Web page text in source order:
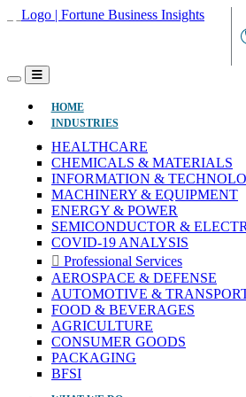
HOME(CURRENT)
INDUSTRIES
HEALTHCARE
CHEMICALS & MATERIALS
INFORMATION &
MACHINERY & EQUIPMENT
ENERGY & POWER
SEMICONDUCTOR &
COVID-19 ANALYSIS
Professional Services
AEROSPACE & DEFENSE
AUTOMOTIVE &
FOOD & BEVERAGES
AGRICULTURE
CONSUMER GOODS
PACKAGING
BFSI